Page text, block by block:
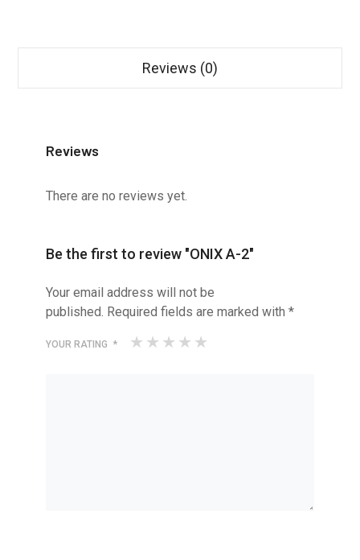
Reviews (0)
Reviews
There are no reviews yet.
Be the first to review "ONIX A-2"
Your email address will not be
published. Required fields are marked with*
YOUR RATING *